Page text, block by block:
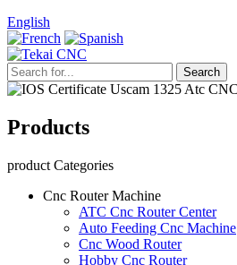
English
Products
product Categories
Cnc Router Machine
ATC Cnc Router Center
Auto Feeding Cnc Machine
Cnc Wood Router
Hobby Cnc Router